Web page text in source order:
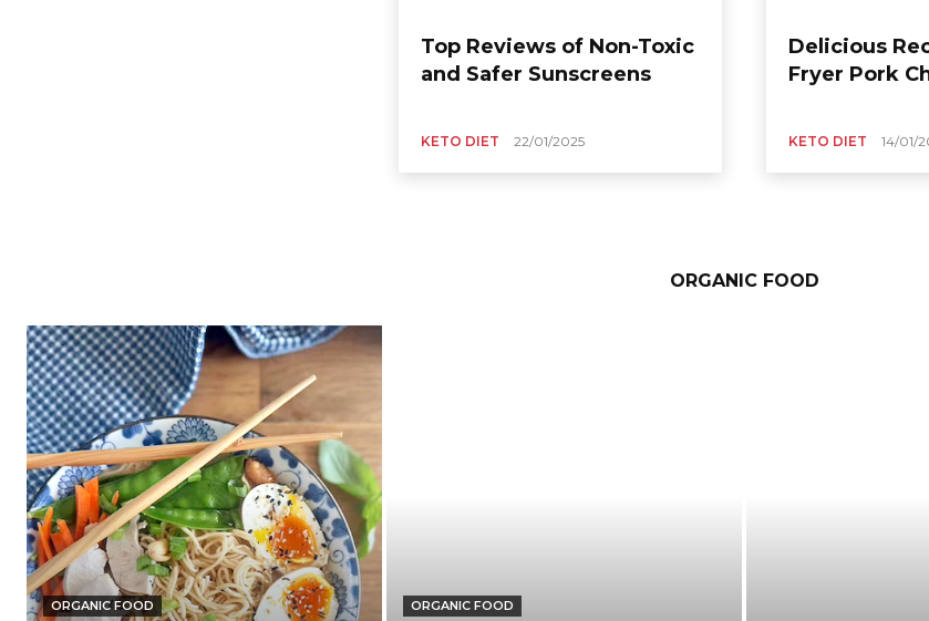
Top Reviews of Non-Toxic
and Safer Sunscreens
KETO DIET 22/01/2025
Delicious
Fryer Pork
KETO DIET 14/01/
ORGANIC FOOD
ORGANIC FOOD ORGANIC FOOD